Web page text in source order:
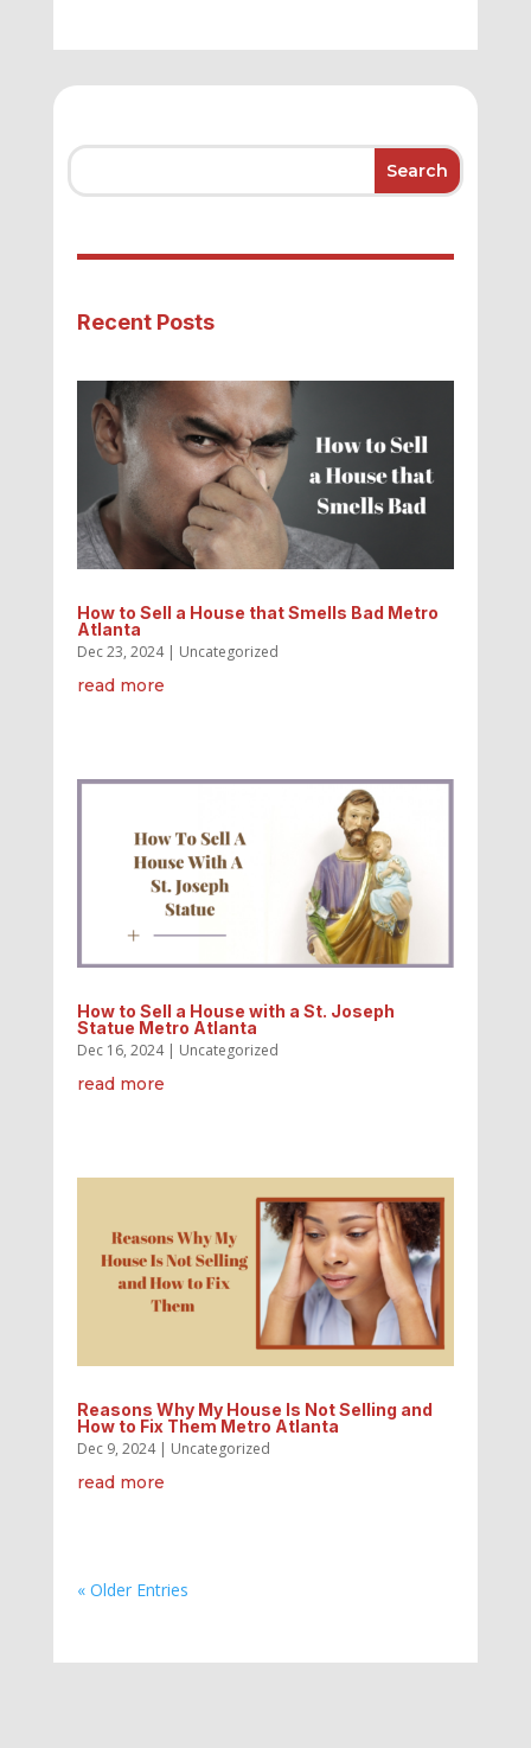
Recent Posts
How to Sell a House that Smells Bad Metro
Atlanta
Dec 23, 2024| Uncategorized
read more
How to Sell a House with a St. Joseph
Statue Metro Atlanta
Dec 16, 2024| Uncategorized
read more
Reasons Why My House Is Not Selling and
How to Fix Them Metro Atlanta
Dec 9, 2024| Uncategorized
read more
« Older Entries